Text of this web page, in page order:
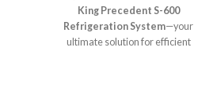
King Precedent S-600
Refrigeration System—your
ultimate solution for efficient